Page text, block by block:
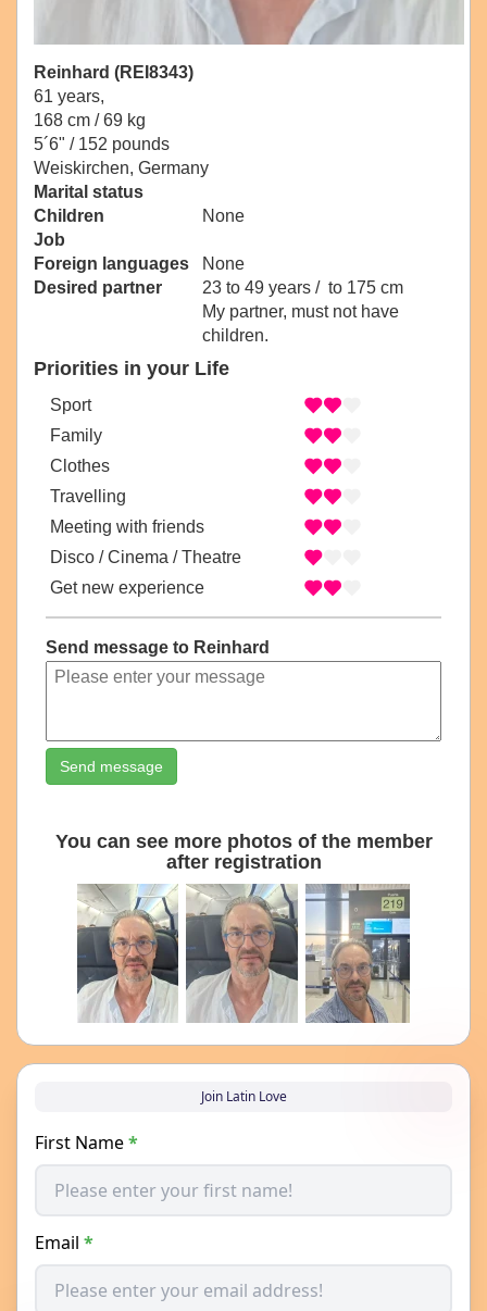
Reinhard (REI8343)
61 years,
168 cm / 69 kg
5´6" / 152 pounds
Weiskirchen, Germany
Marital status
Children
None
Job
Foreign languages
None
Desired partner
23 to 49 years / to 175 cm
My partner, must not have
children.
Priorities in your Life
Sport
Family
Clothes
Travelling
Meeting with friends
Disco / Cinema / Theatre
Get new experience
Send message to Reinhard
Send message
You can see more photos of the member
after registration
Join Latin Love
First Name*
Email *